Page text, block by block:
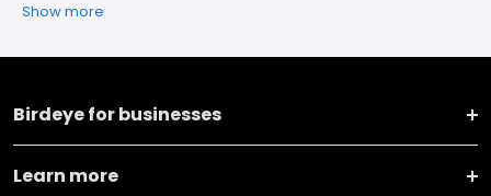
Show more
Birdeye for businesses
Learn more